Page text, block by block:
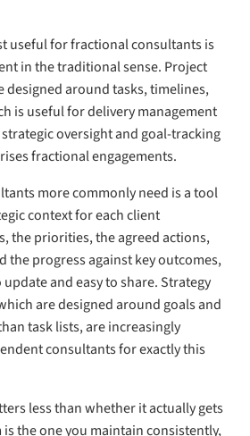
useful for fractional consultants is
in the traditional sense. Project
designed around tasks, timelines,
is useful for delivery management
oversight and goal-tracking
fractional engagements.
more commonly need is a tool
context for each client
the priorities, the agreed actions,
the progress against key outcomes,
update and easy to share. Strategy
are designed around goals and
task lists, are increasingly
consultants for exactly this
less than whether it actually gets
is the one you maintain consistently,